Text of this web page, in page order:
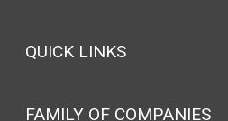
QUICK LINKS
FAMILY OF COMPANIES